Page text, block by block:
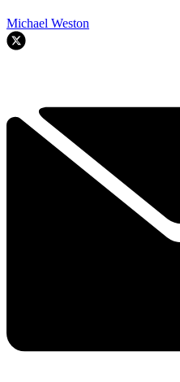
Michael Weston